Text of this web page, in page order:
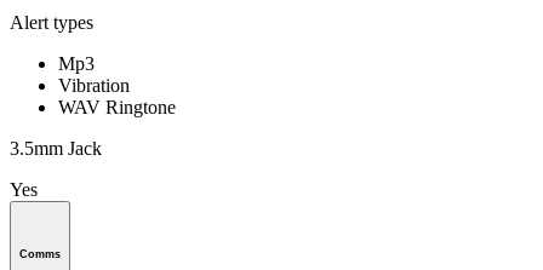
Alert types
Mp3
Vibration
WAV Ringtone
3.5mm Jack
Yes
Comms